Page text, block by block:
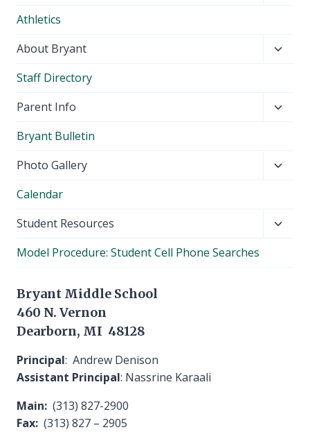
Athletics
About Bryant
Staff Directory
Parent Info
Bryant Bulletin
Photo Gallery
Calendar
Student Resources
Model Procedure: Student Cell Phone Searches
Bryant Middle School
460 N. Vernon
Dearborn, MI 48128
Principal: Andrew Denison
Assistant Principal: Nassrine Karaali
Main: (313) 827-2900
Fax: (313) 827 – 2905